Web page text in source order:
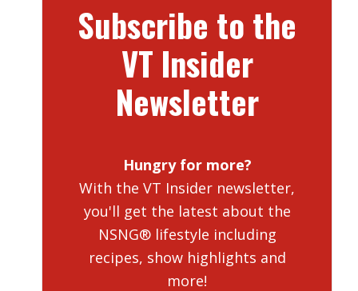
Subscribe to the
VT Insider
Newsletter
Hungry for more?
With the VT Insider newsletter,
you'll get the latest about the
NSNG® lifestyle including
recipes, show highlights and
more!